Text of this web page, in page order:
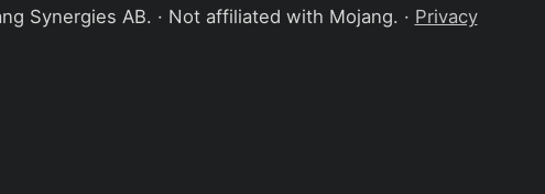
Synergies AB. · Not affiliated with Mojang. · Privacy